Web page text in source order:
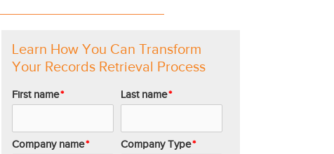
Learn How You Can Transform
Your Records Retrieval Process
First name* Last name*
Company name* Company Type*